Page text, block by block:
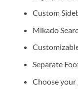
Custom
Mikado
Separate
Choose your